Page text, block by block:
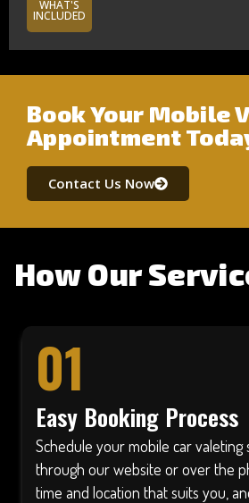
WHAT'S
INCLUDED
Book Your Mobile
Appointment
Contact Us Now
How Our
01
Easy Booking Process
Schedule your mobile car
through our website or over the
time and location that suits you,